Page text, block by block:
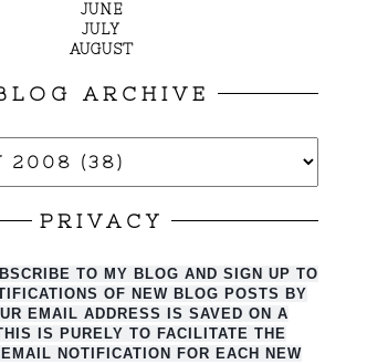
JUNE
JULY
AUGUST
ARCHIVE
PRIVACY
TO MY BLOG AND SIGN UP TO
OF NEW BLOG POSTS BY
EMAIL ADDRESS IS SAVED ON A
IS PURELY TO FACILITATE THE
NOTIFICATION FOR EACH NEW